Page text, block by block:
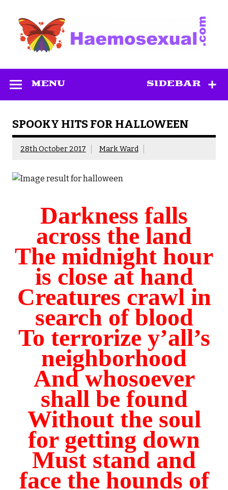
content
SIDEBAR
MENU
SPOOKY HITS FOR HALLOWEEN
28th October 2017 Mark Ward
Darkness falls
across the land
The midnight hour
is close at hand
Creatures crawl in
search of blood
To terrorize y’all’s
neighborhood
And whosoever
shall be found
Without the soul
for getting down
Must stand and
face the hounds of